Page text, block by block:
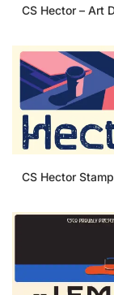
CS Hector Stamp